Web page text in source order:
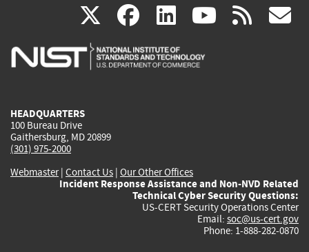
X(link
is
facebook
(link
is
linkedin
(link
is
(link rss
HEADQUARTERS
100 Bureau Drive
Gaithersburg, MD 20899
(301) 975-2000
Webmaster| Contact Us | Our Other Offices
Incident Response Assistance and Non-NVD Related
Technical Cyber Security Questions:
US-CERT Security Operations Center
Email: soc@us-cert.gov
Phone: 1-888-282-0870